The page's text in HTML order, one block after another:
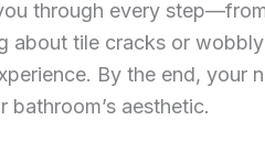
through every
tile cracks or wobbly
By the end, your
aesthetic.